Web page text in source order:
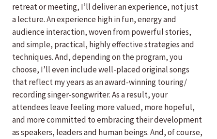
retreat or meeting, I’ll deliver an experience, not just
a lecture. An experience high in fun, energy and
audience interaction, woven from powerful stories,
and simple, practical, highly effective strategies and
techniques. And, depending on the program, you
choose, I’ll even include well-placed original songs
that reflect my years as an award-winning touring/
recording singer-songwriter. As a result, your
attendees leave feeling more valued, more hopeful,
and more committed to embracing their development
as speakers, leaders and human beings. And, of course,